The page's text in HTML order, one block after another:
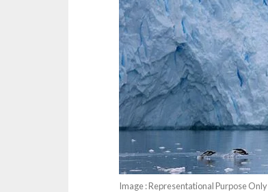
Image : Representational Purpose Only